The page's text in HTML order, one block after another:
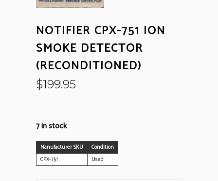
NOTIFIER CPX-751 ION
SMOKE DETECTOR
(RECONDITIONED)
$199.95
7 in stock
Manufacturer SKU
Condition
CPX-751
Used